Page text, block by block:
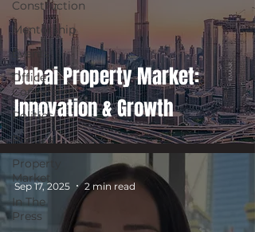
Construction
Mentorship
Events
Office
Conversion
Politics
Politics
Property
Market
In The
Press
Dubai Property Market:
Innovation & Growth
Sep 17, 2025 2 min read